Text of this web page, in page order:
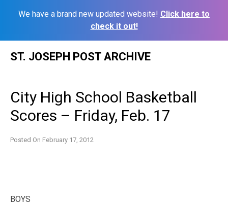
We have a brand new updated website! Click here to
check it out!
ST. JOSEPH POST ARCHIVE
City High School Basketball
Scores – Friday, Feb. 17
Posted On February 17, 2012
BOYS